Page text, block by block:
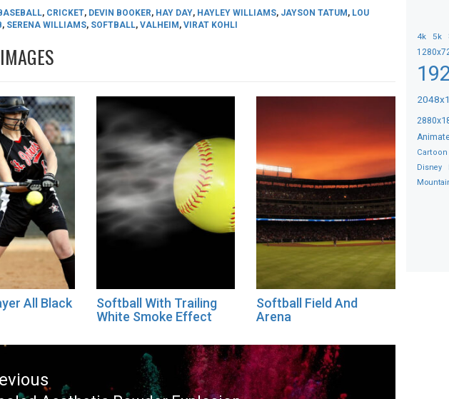
, CRICKET, DEVIN BOOKER, HAY DAY, HAYLEY WILLIAMS, JAYSON TATUM, LOU
, SERENA WILLIAMS, SOFTBALL, VALHEIM, VIRAT KOHLI
All Black
Softball With Trailing
White Smoke Effect
Softball Field And
Arena
4k 5k
Cartoon
Disney